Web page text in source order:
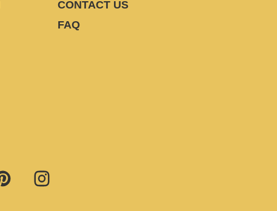
CONTACT US
FAQ